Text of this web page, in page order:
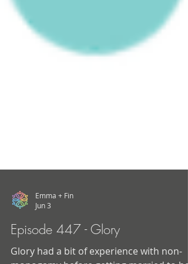
Jun 3
Episode 447 - Glory